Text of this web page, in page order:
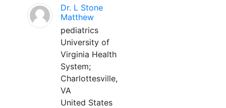
Dr. L Stone
Matthew
pediatrics
University of
Virginia Health
System;
Charlottesville,
VA
United States